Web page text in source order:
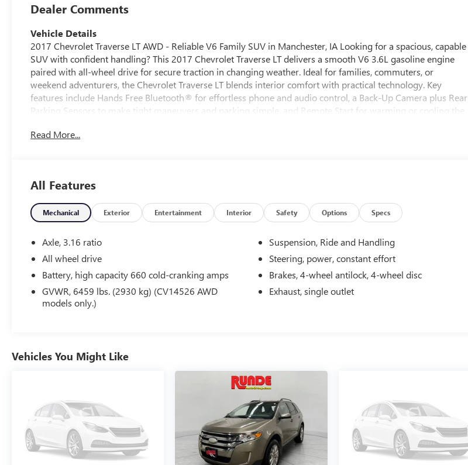
Dealer Comments
Vehicle Details
2017 Chevrolet Traverse LT AWD - Reliable V6 Family SUV in Manchester, IA Looking for a spacious, capable
SUV with confident handling? This 2017 Chevrolet Traverse LT delivers a smooth V6 3.6L gasoline engine
paired with all-wheel drive for secure traction in changing weather. Ideal for families, commuters, or
weekend adventurers, the Chevrolet Traverse LT blends interior comfort with practical technology. Key
features include Hands Free Bluetooth® for effortless phone and audio control, a Back-Up Camera plus Rear
Parking Sensors to make tight maneuvers and parking simple, and Remote Start for warming or cooling the
road trips, and hauling gear. High-quality materials and intuitive controls ensure a comfortable ride for driver
equipped SUV with advanced convenience features, this 2017 Chevrolet Traverse LT is worth a look. Contact
us in Manchester to schedule a test drive and experience it for yourself.
Equipment
The rear parking assist technology on this model will put you at ease when reversing. The system alerts you
as you get closer to an obstruction. Never get into a cold vehicle again with the remote start feature on this
model. This vehicle features a hands-free Bluetooth® phone system. Protect it from unwanted accidents with
a cutting edge backup camera system. Impresses the most discerning driver with the deep polished blue
exterior on it. This vehicle has a V6, 3.6L high output engine. Maintaining a stable interior temperature in this
vehicle is easy with the climate control system. Keep safely connected while in the Chevrolet Traverse with
2017 Chevrolet Traverse .
Style and Technology Package: Chevrolet MyLink AM/FM Stereo with CD Player; P255/55HR20 BW Tires;
Heated Driver and Front Passenger Seats; 20" X 7.5" Painted Aluminum Wheels; Universal Home Remote;
Variable Effort Power Steering. Preferred Equipment Group 1LT: Body-Color Bodyside Moldings; Remote
Vehicle Start; Interior Wood Grain Center Stack and Interior Trim; Body-Color Heated Power-Adjustable
Outside Mirrors; Enhanced Driver Information Center; Rear Park Assist; Bluetooth® For Phone; Standard
Speaker System; 8-Way Power Driver Seat with Power Lumbar; Front Fog Lamps; Leather-Wrapped Steering
Read More...
All Features
Mechanical Exterior Entertainment Interior Safety Options Specs
Axle, 3.16 ratio
All wheel drive
Battery, high capacity 660 cold-cranking amps
GVWR, 6459 lbs. (2930 kg) (CV14526 AWD
models only.)
Suspension, Ride and Handling
Steering, power, constant effort
Brakes, 4-wheel antilock, 4-wheel disc
Exhaust, single outlet
Vehicles You Might Like